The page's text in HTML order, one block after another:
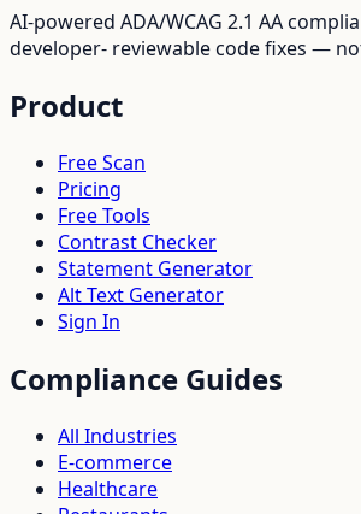
AI-powered ADA/WCAG 2.1 AA
developer- reviewable code fixes —
Product
Free Scan
Pricing
Free Tools
Contrast Checker
Statement Generator
Alt Text Generator
Sign In
Compliance Guides
All Industries
E-commerce
Healthcare